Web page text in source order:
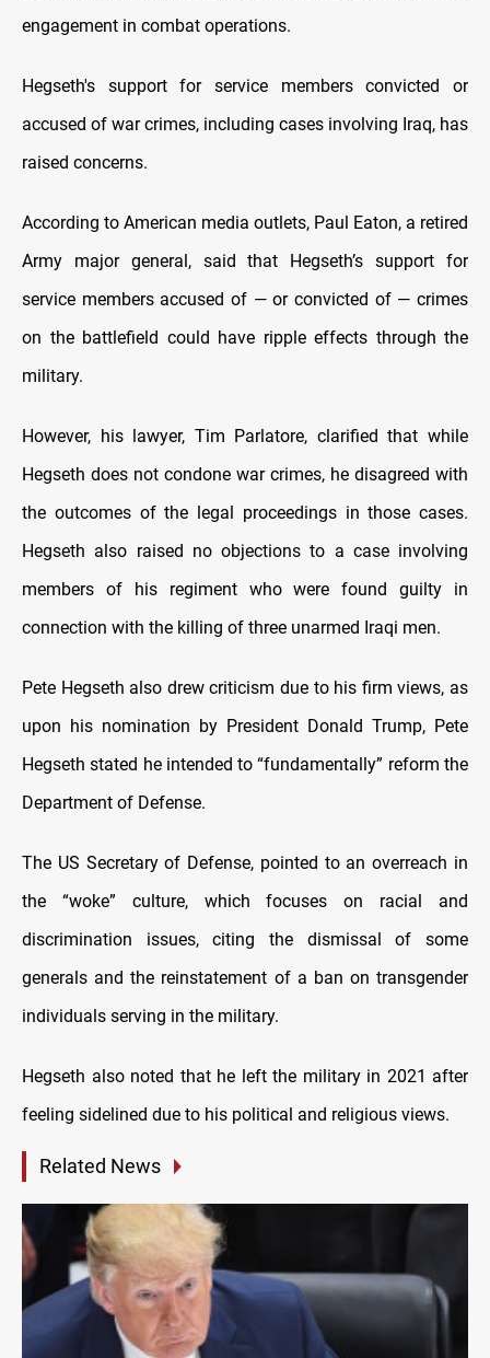
engagement in combat operations.
Hegseth's support for service members convicted or
accused of war crimes, including cases involving Iraq, has
raised concerns.
According to American media outlets, Paul Eaton, a retired
Army major general, said that Hegseth’s support for
service members accused of — or convicted of — crimes
on the battlefield could have ripple effects through the
military.
However, his lawyer, Tim Parlatore, clarified that while
Hegseth does not condone war crimes, he disagreed with
the outcomes of the legal proceedings in those cases.
Hegseth also raised no objections to a case involving
members of his regiment who were found guilty in
connection with the killing of three unarmed Iraqi men.
Pete Hegseth also drew criticism due to his firm views, as
upon his nomination by President Donald Trump, Pete
Hegseth stated he intended to “fundamentally” reform the
Department of Defense.
The US Secretary of Defense, pointed to an overreach in
the “woke” culture, which focuses on racial and
discrimination issues, citing the dismissal of some
generals and the reinstatement of a ban on transgender
individuals serving in the military.
Hegseth also noted that he left the military in 2021 after
feeling sidelined due to his political and religious views.
Related News